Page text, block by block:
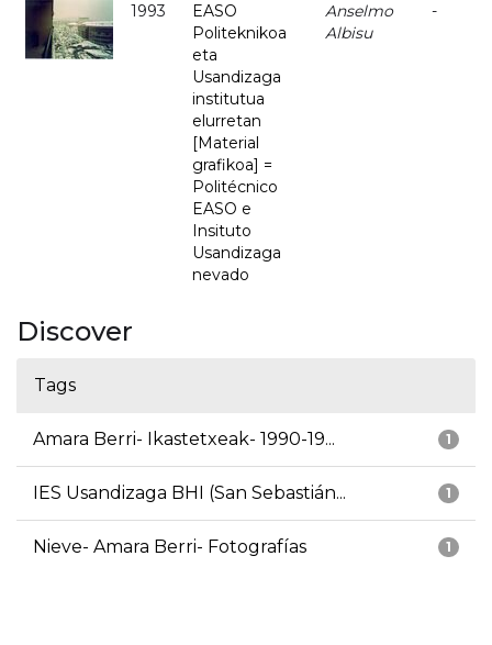
1993
EASO
Politeknikoa
eta
Usandizaga
institutua
elurretan
[Material
grafikoa] =
Politécnico
EASO e
Insituto
Usandizaga
nevado
Anselmo
Albisu
-
Discover
Tags
1
Amara Berri- Ikastetxeak- 1990-19...
1
IES Usandizaga BHI (San Sebastián...
1
Nieve- Amara Berri- Fotografías